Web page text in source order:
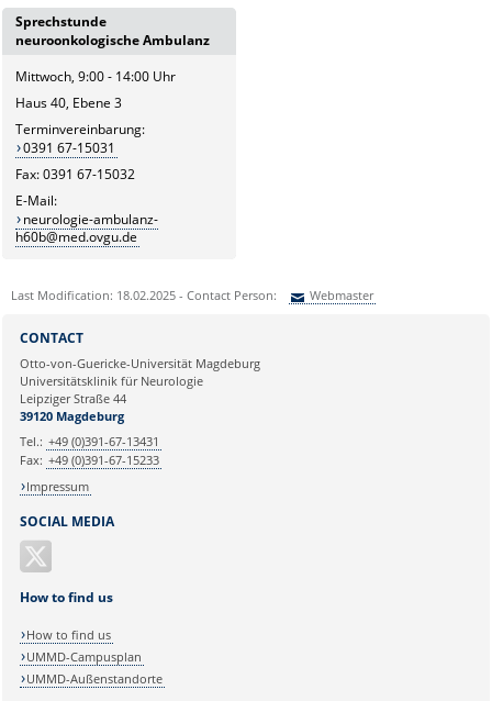
Sprechstunde
neuroonkologische Ambulanz
Mittwoch, 9:00 - 14:00 Uhr
Haus 40, Ebene 3
Terminvereinbarung:
0391 67-15031
Fax: 0391 67-15032
E-Mail:
neurologie-ambulanz-
h60b@med.ovgu.de
Last Modification: 18.02.2025 - Contact Person: Webmaster
Ihre E-Mailadresse:
Ihr Anliegen:
SOCIAL MEDIA
CONTACT
Otto-von-Guericke-Universität Magdeburg
Universitätsklinik für Neurologie
Leipziger Straße 44
39120 Magdeburg
Tel.: +49 (0)391-67-13431
Fax: +49 (0)391-67-15233
Impressum
How to find us
How to find us
UMMD-Campusplan
UMMD-Außenstandorte